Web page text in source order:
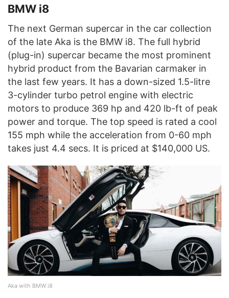
BMW i8
The next German supercar in the car collection
of the late Aka is the BMW i8. The full hybrid
(plug-in) supercar became the most prominent
hybrid product from the Bavarian carmaker in
the last few years. It has a down-sized 1.5-litre
3-cylinder turbo petrol engine with electric
motors to produce 369 hp and 420 lb-ft of peak
power and torque. The top speed is rated a cool
155 mph while the acceleration from 0-60 mph
takes just 4.4 secs. It is priced at $140,000 US.
Aka with BMW i8